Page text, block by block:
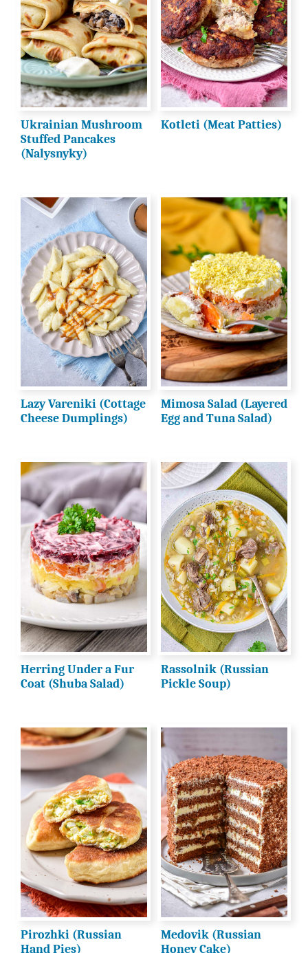
Ukrainian Mushroom
Stuffed Pancakes
(Nalysnyky)
Kotleti (Meat Patties)
Lazy Vareniki (Cottage
Cheese Dumplings)
Mimosa Salad (Layered
Egg and Tuna Salad)
Herring Under a Fur
Coat (Shuba Salad)
Rassolnik (Russian
Pickle Soup)
Pirozhki (Russian
Hand Pies)
Medovik (Russian
Honey Cake)